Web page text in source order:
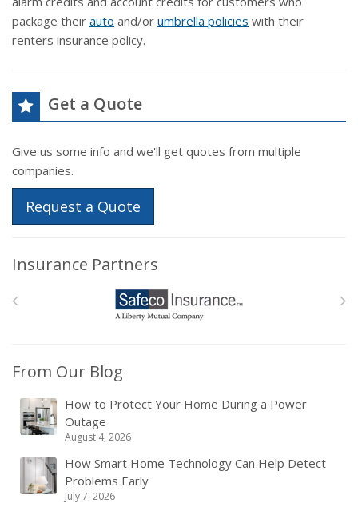
package their auto and/or umbrella policies with their
renters insurance policy.
Get a Quote
Give us some info and we'll get quotes from multiple
companies.
Request a Quote
Insurance Partners
From Our Blog
How to Protect Your Home During a Power
Outage
August 4, 2026
How Smart Home Technology Can Help Detect
Problems Early
July 7, 2026